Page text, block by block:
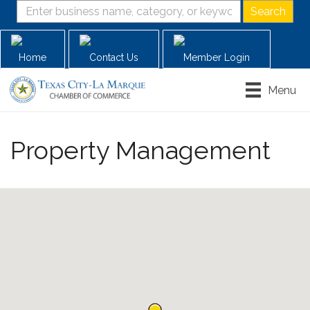
Home Contact Us Member Login
Menu
Property Management